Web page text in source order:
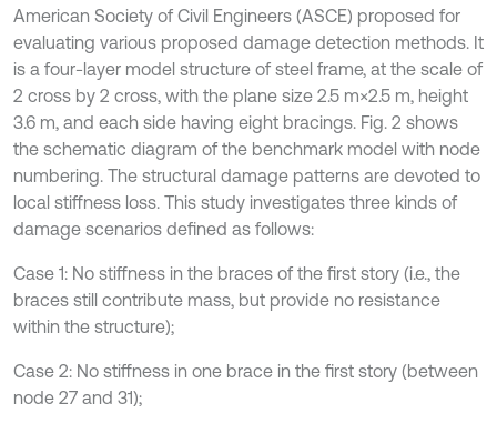
American Society of Civil Engineers (ASCE) proposed for
evaluating various proposed damage detection methods. It
is a four-layer model structure of steel frame, at the scale of
2 cross by 2 cross, with the plane size 2.5 m×2.5 m, height
3.6 m, and each side having eight bracings. Fig. 2 shows
the schematic diagram of the benchmark model with node
numbering. The structural damage patterns are devoted to
local stiffness loss. This study investigates three kinds of
damage scenarios defined as follows:
Case 1: No stiffness in the braces of the first story (i.e., the
braces still contribute mass, but provide no resistance
within the structure);
Case 2: No stiffness in one brace in the first story (between
node 27 and 31);